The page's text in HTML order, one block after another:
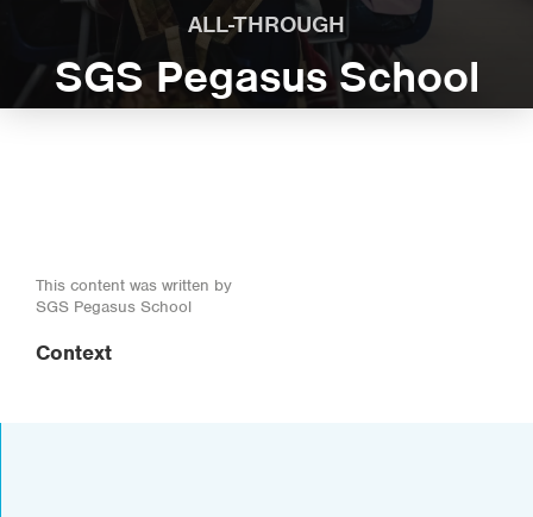
ALL-THROUGH
SGS Pegasus School
This content was written by
SGS Pegasus School
Context